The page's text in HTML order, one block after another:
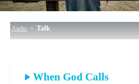
Audio >Talk
When God Calls